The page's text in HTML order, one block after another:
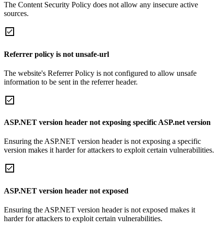
The Content Security Policy does not allow any insecure active
sources.
Referrer policy is not unsafe-url
The website's Referrer Policy is not configured to allow unsafe
information to be sent in the referrer header.
ASP.NET version header not exposing specific ASP.net version
Ensuring the ASP.NET version header is not exposing a specific
version makes it harder for attackers to exploit certain vulnerabilities.
ASP.NET version header not exposed
Ensuring the ASP.NET version header is not exposed makes it
harder for attackers to exploit certain vulnerabilities.